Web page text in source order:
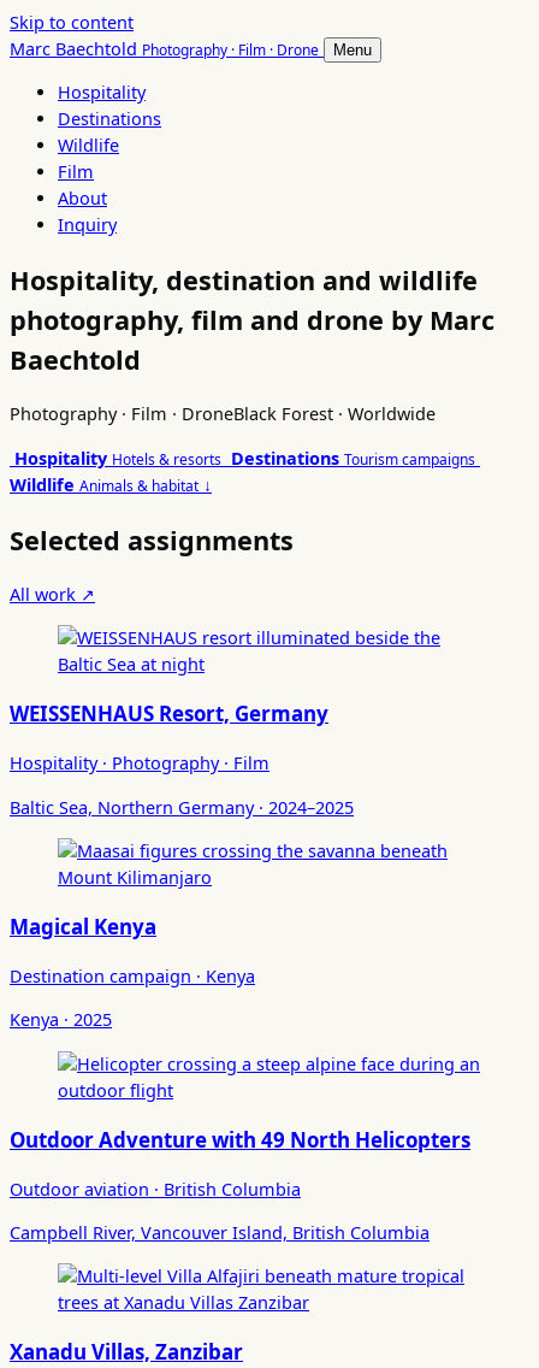
Skip to content
Marc Baechtold Photography · Film · Drone Menu
Hospitality
Destinations
Wildlife
Film
About
Inquiry
Hospitality, destination and wildlife
photography, film and drone by Marc
Baechtold
Photography · Film · DroneBlack Forest · Worldwide
Hospitality Hotels & resorts Destinations Tourism campaigns
Wildlife Animals & habitat ↓
Selected assignments
All work ↗
WEISSENHAUS Resort, Germany
Hospitality · Photography · Film
Baltic Sea, Northern Germany · 2024–2025
Magical Kenya
Destination campaign · Kenya
Kenya · 2025
Outdoor Adventure with 49 North Helicopters
Outdoor aviation · British Columbia
Campbell River, Vancouver Island, British Columbia
Xanadu Villas, Zanzibar